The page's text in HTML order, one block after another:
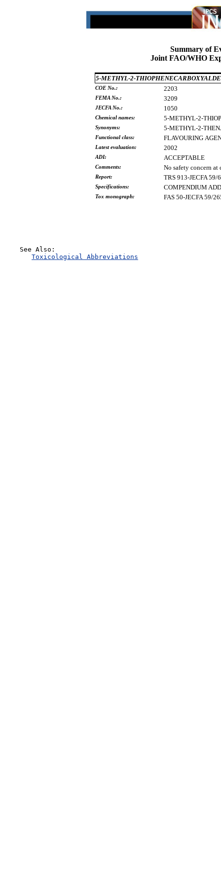
Summary of
Joint FAO/WHO
5-METHYL-2-
COE No.: 2203
FEMA No.: 3209
JECFA No.: 1050
Chemical names: 5-METHYL-2-
Synonyms: 5-METHYL-2-
Functional class: FLAVOURING
Latest evaluation: 2002
ADI: ACCEPTABLE
Comments: No safety concern at
Report: TRS 913-JECFA 59/
Specifications: COMPENDIUM
Tox monograph: FAS 50-JECFA 59/
    See Also:
Toxicological Abbreviations